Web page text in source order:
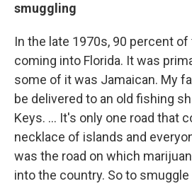
smuggling
In the late 1970s, 90 percent
coming into Florida. It was
some of it was Jamaican. My
be delivered to an old fishing
Keys. ... It's only one road that
necklace of islands and
was the road on which
into the country. So to